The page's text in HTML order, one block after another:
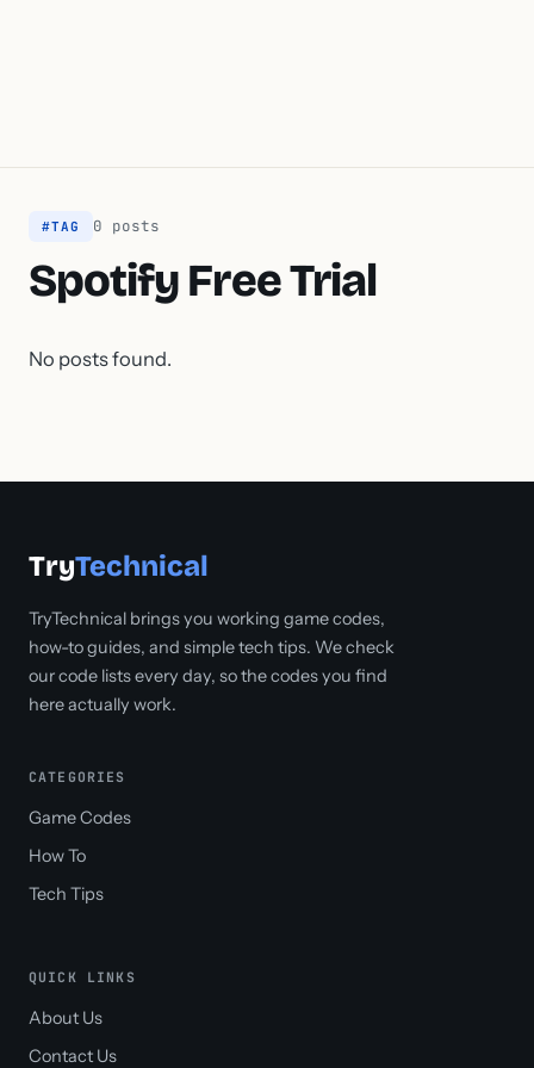
#TAG 0 posts
Spotify Free Trial
No posts found.
TryTechnical
TryTechnical brings you working game codes,
how-to guides, and simple tech tips. We check
our code lists every day, so the codes you find
here actually work.
CATEGORIES
Game Codes
How To
Tech Tips
QUICK LINKS
About Us
Contact Us